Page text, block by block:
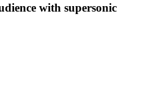
with supersonic